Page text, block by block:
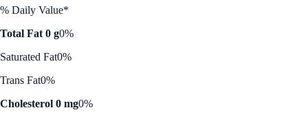
% Daily Value*
Total Fat 0 g0%
Saturated Fat0%
Trans Fat0%
Cholesterol 0 mg0%